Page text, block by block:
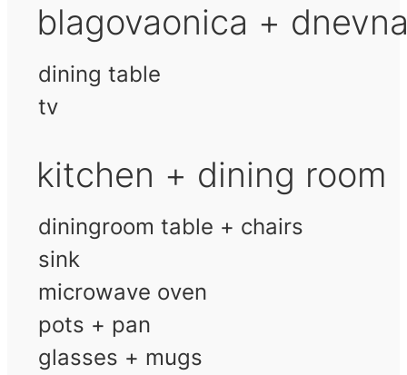
blagovaonica +
dining table
tv
kitchen + dining room
diningroom table + chairs
sink
microwave oven
pots + pan
glasses + mugs